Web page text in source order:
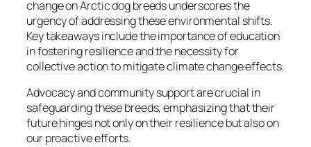
change on Arctic dog breeds underscores the
urgency of addressing these environmental shifts.
Key takeaways include the importance of education
in fostering resilience and the necessity for
collective action to mitigate climate change effects.
Advocacy and community support are crucial in
safeguarding these breeds, emphasizing that their
future hinges not only on their resilience but also on
our proactive efforts.